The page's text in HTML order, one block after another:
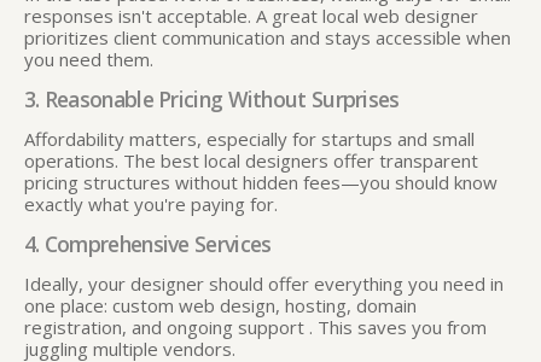
responses isn't acceptable. A great local web designer
prioritizes client communication and stays accessible when
you need them.
3. Reasonable Pricing Without Surprises
Affordability matters, especially for startups and small
operations. The best local designers offer transparent
pricing structures without hidden fees—you should know
exactly what you're paying for.
4. Comprehensive Services
Ideally, your designer should offer everything you need in
one place: custom web design, hosting, domain
registration, and ongoing support . This saves you from
juggling multiple vendors.